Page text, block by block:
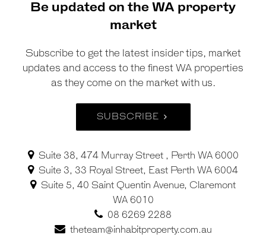
Be updated on the WA property
market
Subscribe to get the latest insider tips, market
updates and access to the finest WA properties
as they come on the market with us.
SUBSCRIBE
Suite 38, 474 Murray Street , Perth WA 6000
Suite 3, 33 Royal Street, East Perth WA 6004
Suite 5, 40 Saint Quentin Avenue, Claremont
WA 6010
08 6269 2288
theteam@inhabitproperty.com.au